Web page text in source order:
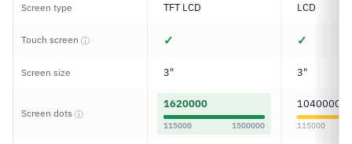
Screen type TFT LCD LCD
Touch screen ⓘ ✓ ✓
Screen size 3" 3"
Screen dots ⓘ
1620000
115000 1500000
1040000
115000